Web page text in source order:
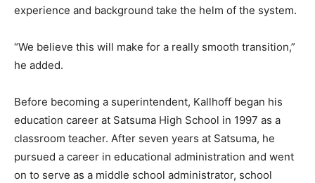
experience and background take the helm of the system.
“We believe this will make for a really smooth transition,”
he added.
Before becoming a superintendent, Kallhoff began his
education career at Satsuma High School in 1997 as a
classroom teacher. After seven years at Satsuma, he
pursued a career in educational administration and went
on to serve as a middle school administrator, school